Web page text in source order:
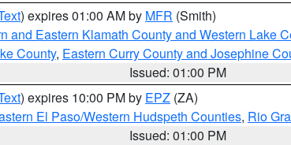
) expires 01:00 AM by MFR (Smith)
and Eastern Klamath County and Western Lake
County, Eastern Curry County and Josephine
Issued: 01:00 PM
) expires 10:00 PM by EPZ (ZA)
El Paso/Western Hudspeth Counties, Rio
Issued: 01:00 PM